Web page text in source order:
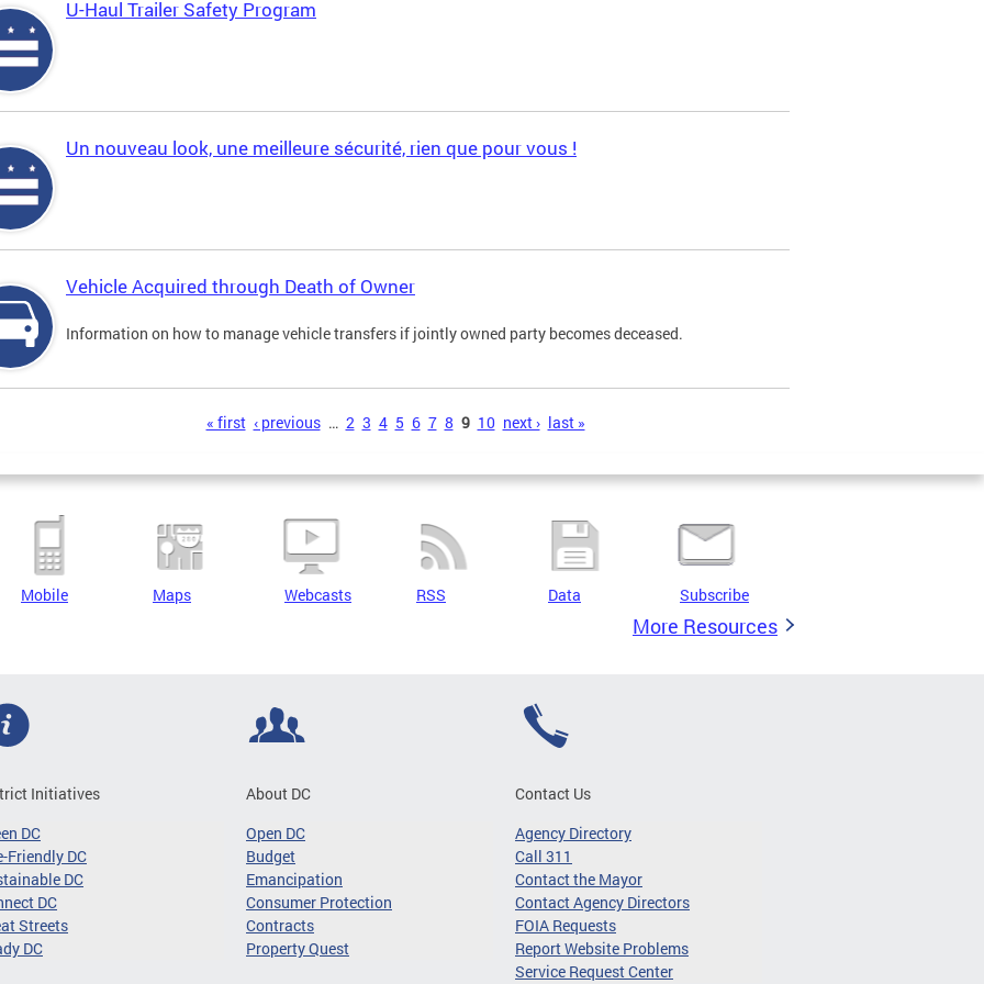
U-Haul Trailer Safety Program
Un nouveau look, une meilleure sécurité, rien que pour vous !
Vehicle Acquired through Death of Owner
Information on how to manage vehicle transfers if jointly owned party becomes deceased.
« first ‹ previous … 2 3 4 5 6 7 8 9 10 next › last »
Mobile Maps Webcasts RSS Data Subscribe
More Resources
Initiatives
DC
Friendly DC
DC
DC
Streets
DC
About DC
Open DC
Budget
Emancipation
Consumer Protection
Contracts
Property Quest
Contact Us
Agency Directory
Call 311
Contact the Mayor
Contact Agency Directors
FOIA Requests
Report Website Problems
Service Request Center